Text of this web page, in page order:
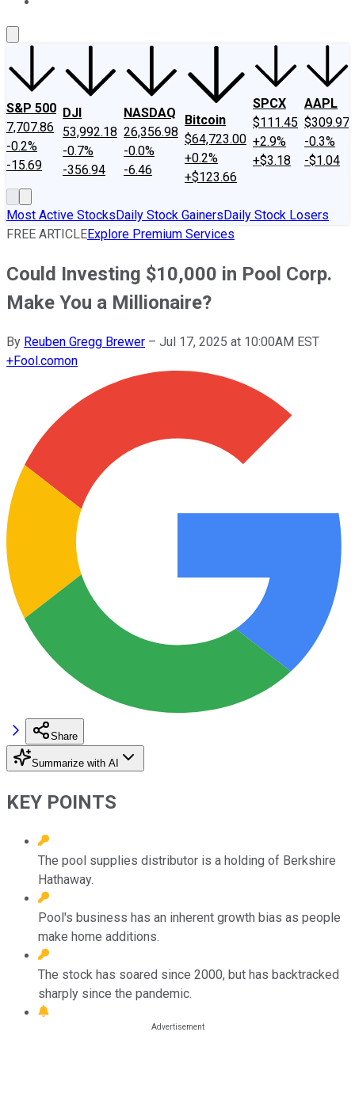
S&P 500
7,707.86
-0.2%
-15.69
DJI
53,992.18
-0.7%
-356.94
NASDAQ
26,356.98
-0.0%
-6.46
Bitcoin
$64,723.00
+0.2%
+$123.66
SPCX
$111.45
+2.9%
+$3.18
AAPL
$309.97
-0.3%
-$1.04
Most Active StocksDaily Stock GainersDaily Stock Losers
FREE ARTICLEExplore Premium Services
Could Investing $10,000 in Pool Corp.
Make You a Millionaire?
By Reuben Gregg Brewer – Jul 17, 2025 at 10:00AM EST
+Fool.comon
Share
Summarize with AI
KEY POINTS
The pool supplies distributor is a holding of Berkshire
Hathaway.
Pool's business has an inherent growth bias as people
make home additions.
The stock has soared since 2000, but has backtracked
sharply since the pandemic.